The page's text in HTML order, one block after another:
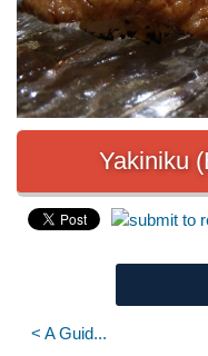
Yakiniku
< A Guid...